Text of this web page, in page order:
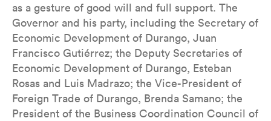
as a gesture of good will and full support. The
Governor and his party, including the Secretary of
Economic Development of Durango, Juan
Francisco Gutiérrez; the Deputy Secretaries of
Economic Development of Durango, Esteban
Rosas and Luis Madrazo; the Vice-President of
Foreign Trade of Durango, Brenda Samano; the
President of the Business Coordination Council of